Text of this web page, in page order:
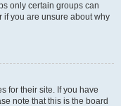
only certain groups can
if you are unsure about why
for their site. If you have
note that this is the board